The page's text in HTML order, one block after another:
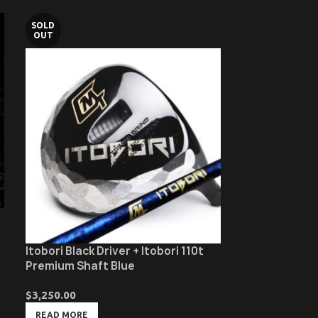
SOLD
OUT
Itobori Black Driver + Itobori 110t
Premium Shaft Blue
$3,250.00
READ MORE